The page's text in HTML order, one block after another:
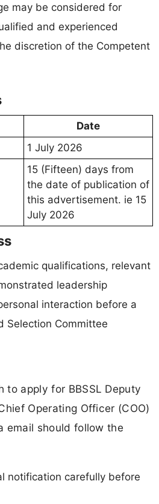
may be considered for
and experienced
discretion of the Competent
Date
1 July 2026
15 (Fifteen) days from
the date of publication of
this advertisement. ie 15
July 2026
qualifications, relevant
leadership
interaction before a
Selection Committee
to apply for BBSSL Deputy
Operating Officer (COO)
email should follow the
notification carefully before